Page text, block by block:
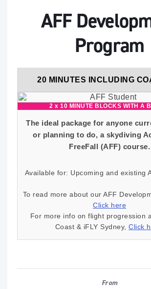
AFF
Program
20 MINUTES INCLUDING
2 x 10 MINUTE BLOCKS WITH A
The ideal package for anyone
or planning to do, a skydiving
FreeFall (AFF) course.
Available for: Upcoming and existing
To read more about our AFF
Click here
For more info on flight progression
Coast & iFLY Sydney, Click
From